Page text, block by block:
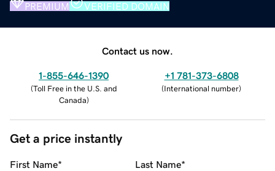
PREMIUM VERIFIED DOMAIN
Contact us now.
1-855-646-1390
(Toll Free in the U.S. and
Canada)
+1 781-373-6808
(International number)
Get a price instantly
First Name* Last Name*